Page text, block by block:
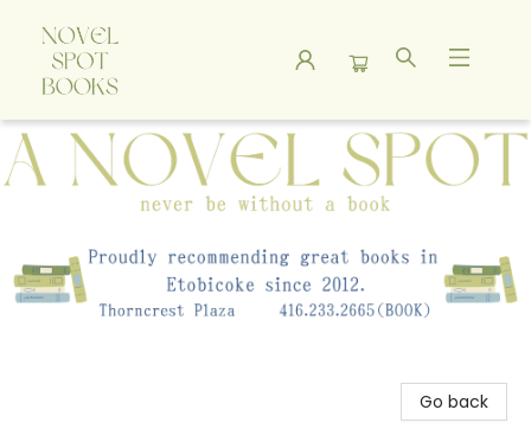
A Novel Spot Bookshop
Go back